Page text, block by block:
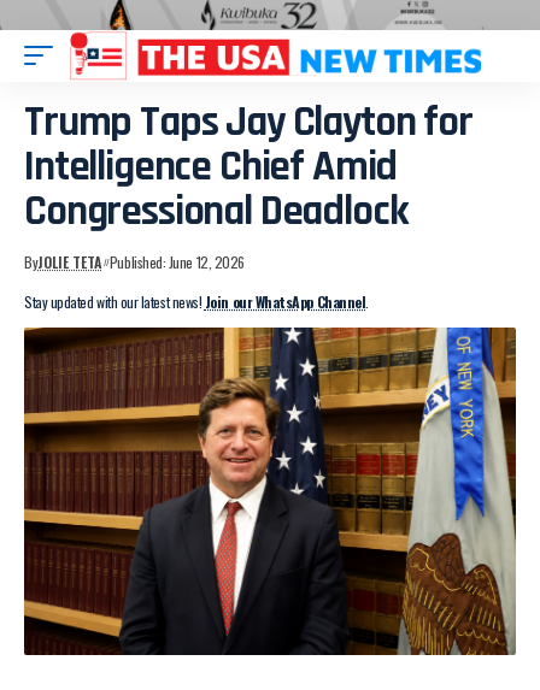
Trump Taps Jay Clayton for
Intelligence Chief Amid
Congressional Deadlock
ByJOLIE TETA Published: June 12, 2026
Stay updated with our latest news! Join our WhatsApp Channel